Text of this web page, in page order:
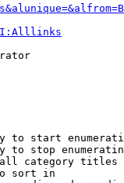
to start
to stop
category titles
sort in